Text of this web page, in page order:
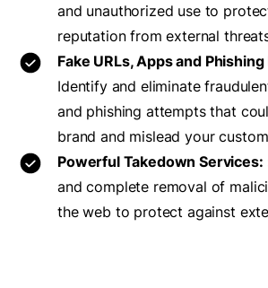
and unauthorized use to
reputation from external
Fake URLs, Apps and
Identify and eliminate
and phishing attempts that
brand and mislead your
Powerful Takedown Services:
and complete removal of
the web to protect against